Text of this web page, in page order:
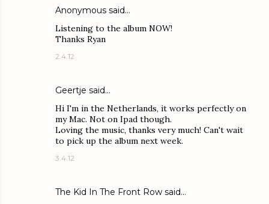
Anonymous said…
Listening to the album NOW!
Thanks Ryan
2.4.12
Geertje said…
Hi I'm in the Netherlands, it works perfectly on
my Mac. Not on Ipad though.
Loving the music, thanks very much! Can't wait
to pick up the album next week.
3.4.12
The Kid In The Front Row said…